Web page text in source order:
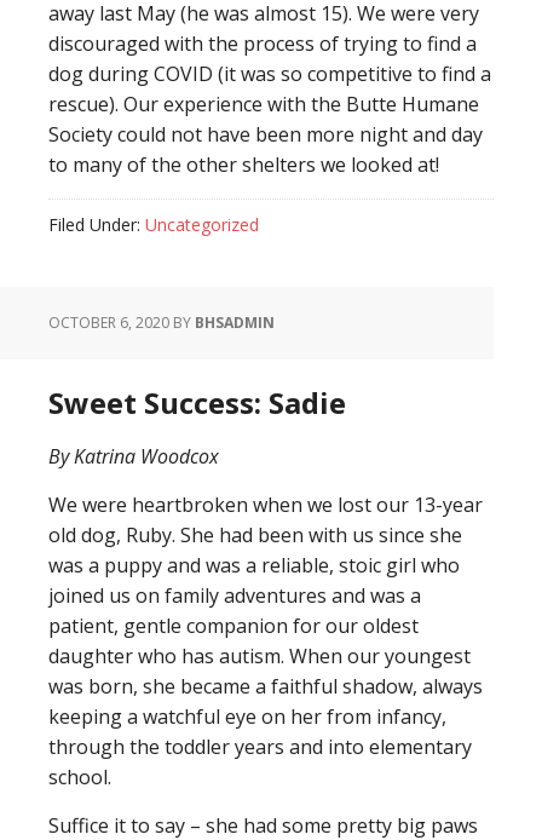
away last May (he was almost 15). We were very
discouraged with the process of trying to find a
dog during COVID (it was so competitive to find a
rescue). Our experience with the Butte Humane
Society could not have been more night and day
to many of the other shelters we looked at!
Filed Under: Uncategorized
OCTOBER 6, 2020 BY BHSADMIN
Sweet Success: Sadie
By Katrina Woodcox
We were heartbroken when we lost our 13-year
old dog, Ruby. She had been with us since she
was a puppy and was a reliable, stoic girl who
joined us on family adventures and was a
patient, gentle companion for our oldest
daughter who has autism. When our youngest
was born, she became a faithful shadow, always
keeping a watchful eye on her from infancy,
through the toddler years and into elementary
school.
Suffice it to say – she had some pretty big paws